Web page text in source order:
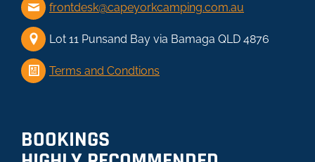
frontdesk@capeyorkcamping.com.au
Lot 11 Punsand Bay via Bamaga QLD 4876
Terms and Condtions
BOOKINGS